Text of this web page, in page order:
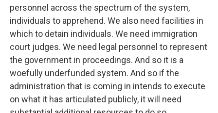
personnel across the spectrum of the system,
individuals to apprehend. We also need facilities in
which to detain individuals. We need immigration
court judges. We need legal personnel to represent
the government in proceedings. And so it is a
woefully underfunded system. And so if the
administration that is coming in intends to execute
on what it has articulated publicly, it will need